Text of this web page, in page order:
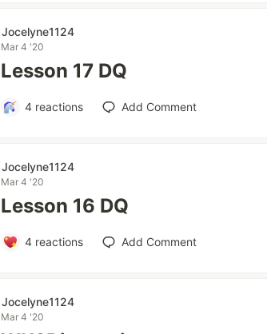
Jocelyne1124
Mar 4 '20
Lesson 17 DQ
4reactions Add Comment
Jocelyne1124
Mar 4 '20
Lesson 16 DQ
4reactions Add Comment
Jocelyne1124
Mar 4 '20